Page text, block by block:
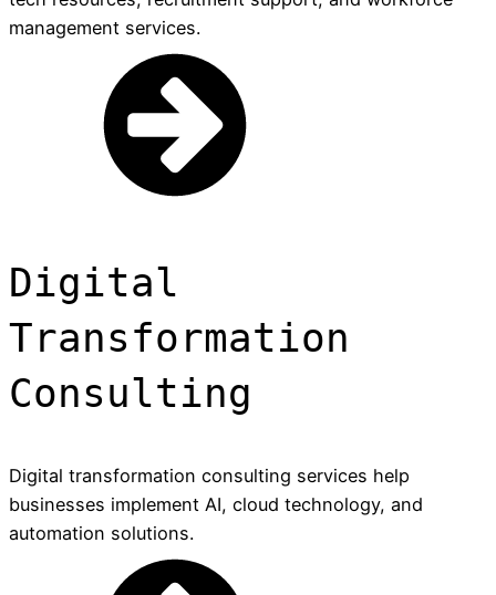
management services.
Digital
Transformation
Consulting
Digital transformation consulting services help
businesses implement AI, cloud technology, and
automation solutions.